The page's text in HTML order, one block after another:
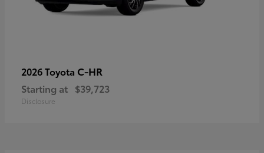
2026 Toyota C-HR
Starting at $39,723
Disclosure